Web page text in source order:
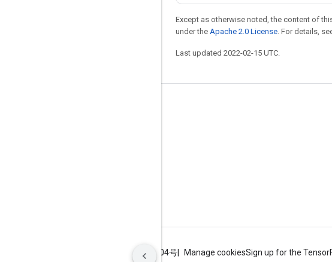
Except as otherwise noted, the content of
under the Apache 2.0 License. For details,
Last updated 2022-02-15 UTC.
ICP证合字B2-20070004号 Manage cookiesSign up for the